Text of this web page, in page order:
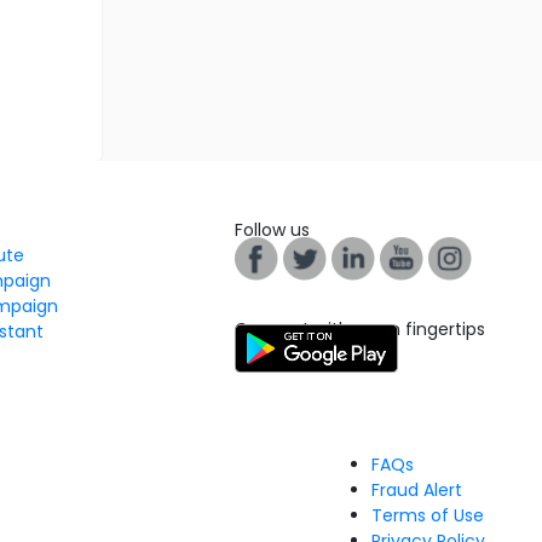
Follow us
Connect with us on fingertips
FAQs
Fraud Alert
Terms of Use